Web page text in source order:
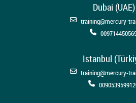
Dubai (UAE)
training@mercury-
Istanbul
training@mercury-